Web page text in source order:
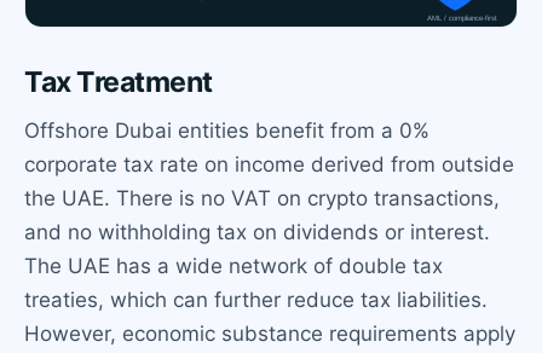
Tax Treatment
Offshore Dubai entities benefit from a 0%
corporate tax rate on income derived from outside
the UAE. There is no VAT on crypto transactions,
and no withholding tax on dividends or interest.
The UAE has a wide network of double tax
treaties, which can further reduce tax liabilities.
However, economic substance requirements apply